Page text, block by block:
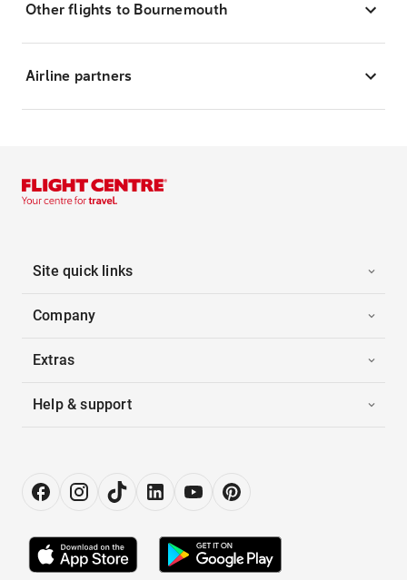
Other flights to Bournemouth
Airline partners
Site quick links
Company
Extras
Help & support